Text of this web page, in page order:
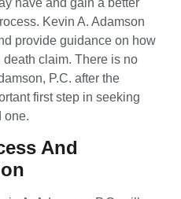
have and gain a better
Kevin A. Adamson
provide guidance on how
claim. There is no
P.C. after the
first step in seeking
one.
And